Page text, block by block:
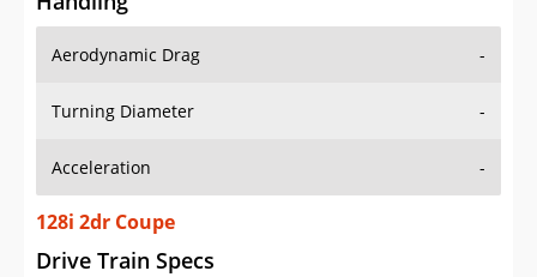
Aerodynamic Drag -
Turning Diameter -
Acceleration -
128i 2dr Coupe
Drive Train Specs